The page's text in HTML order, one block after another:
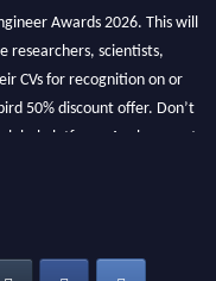
Awards 2026. This will
scientists,
CVs for recognition on or
50% discount offer. Don’t
platform. Apply now at